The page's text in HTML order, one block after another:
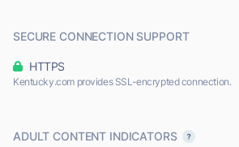
SECURE CONNECTION SUPPORT
HTTPS
Kentucky.com provides SSL-encrypted connection.
ADULT CONTENT INDICATORS